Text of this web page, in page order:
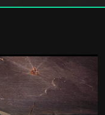
Kreslov
Baumeister, Marlene
, , Sound Design und